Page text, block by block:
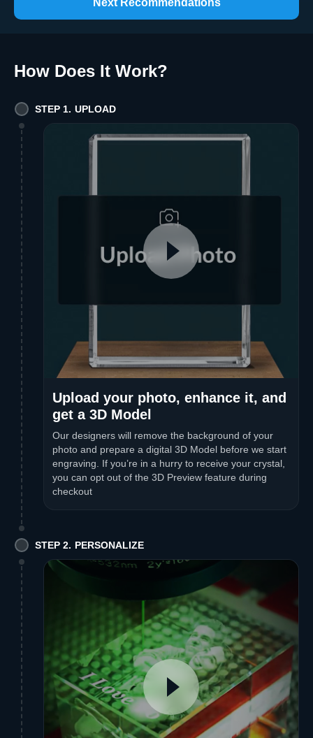
Next Recommendations
How Does It Work?
STEP 1. UPLOAD
Upload your photo, enhance it, and
get a 3D Model
Our designers will remove the background of your
photo and prepare a digital 3D Model before we start
engraving. If you’re in a hurry to receive your crystal,
you can opt out of the 3D Preview feature during
checkout
STEP 2. PERSONALIZE